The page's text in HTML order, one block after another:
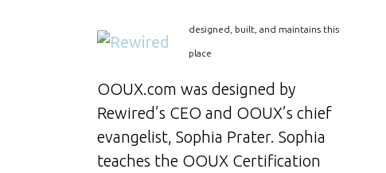
designed, built, and maintains this
place
OOUX.com was designed by
Rewired’s CEO and OOUX’s chief
evangelist, Sophia Prater. Sophia
teaches the OOUX Certification